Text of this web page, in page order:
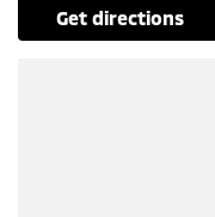
get directions